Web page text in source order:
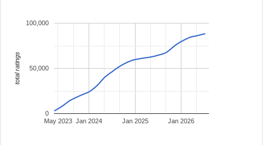
Jan 2024 Jan 2025 Jan 2026
May 2023
0
50,000
100,000
total ratings